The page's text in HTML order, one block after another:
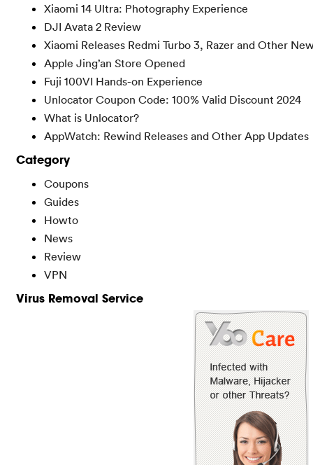
Xiaomi 14 Ultra: Photography Experience
DJI Avata 2 Review
Xiaomi Releases Redmi Turbo 3, Razer and Other
Apple Jing’an Store Opened
Fuji 100VI Hands-on Experience
Unlocator Coupon Code: 100% Valid Discount 2024
What is Unlocator?
AppWatch: Rewind Releases and Other App Updates
Category
Coupons
Guides
Howto
News
Review
VPN
Virus Removal Service